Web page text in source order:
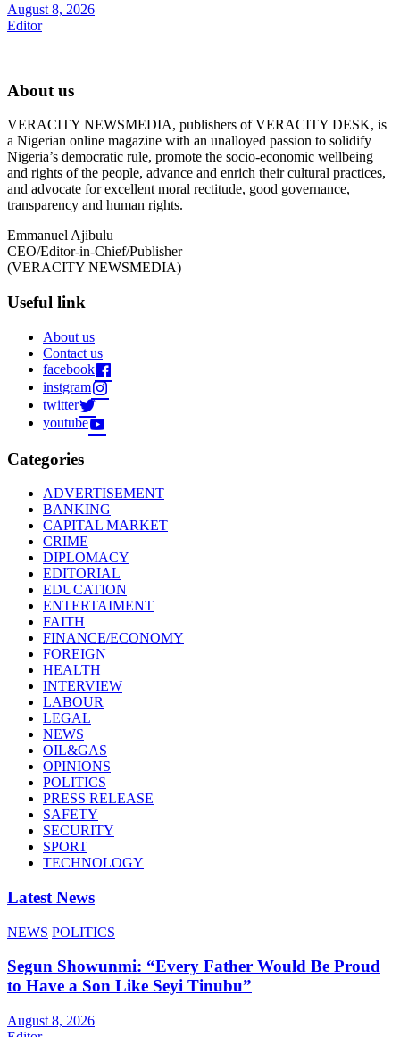
August 8, 2026
Editor
About us
VERACITY NEWSMEDIA, publishers of VERACITY DESK, is
a Nigerian online magazine with an unalloyed passion to solidify
Nigeria’s democratic rule, promote the socio-economic wellbeing
and rights of the people, advance and enrich their cultural practices,
and advocate for excellent moral rectitude, good governance,
transparency and human rights.
Emmanuel Ajibulu
CEO/Editor-in-Chief/Publisher
(VERACITY NEWSMEDIA)
Useful link
About us
Contact us
facebook
instgram
twitter
youtube
Categories
ADVERTISEMENT
BANKING
CAPITAL MARKET
CRIME
DIPLOMACY
EDITORIAL
EDUCATION
ENTERTAIMENT
FAITH
FINANCE/ECONOMY
FOREIGN
HEALTH
INTERVIEW
LABOUR
LEGAL
NEWS
OIL&GAS
OPINIONS
POLITICS
PRESS RELEASE
SAFETY
SECURITY
SPORT
TECHNOLOGY
Latest News
NEWS POLITICS
Segun Showunmi: “Every Father Would Be Proud
to Have a Son Like Seyi Tinubu”
August 8, 2026